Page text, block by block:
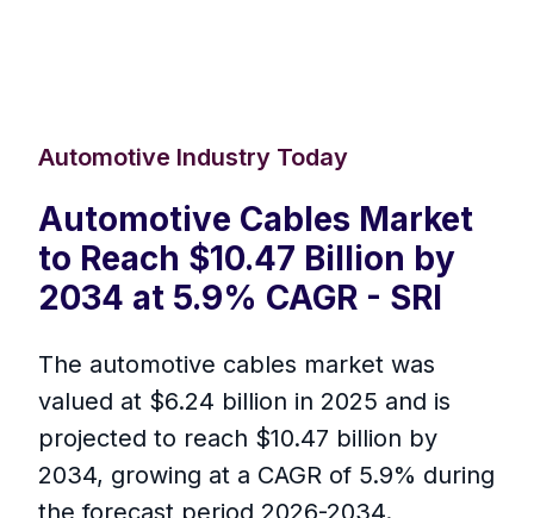
Automotive Industry Today
Automotive Cables Market
to Reach $10.47 Billion by
2034 at 5.9% CAGR - SRI
The automotive cables market was
valued at $6.24 billion in 2025 and is
projected to reach $10.47 billion by
2034, growing at a CAGR of 5.9% during